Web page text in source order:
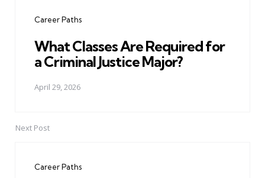
Career Paths
What Classes Are Required for
a Criminal Justice Major?
April 29, 2026
Next Post
Career Paths